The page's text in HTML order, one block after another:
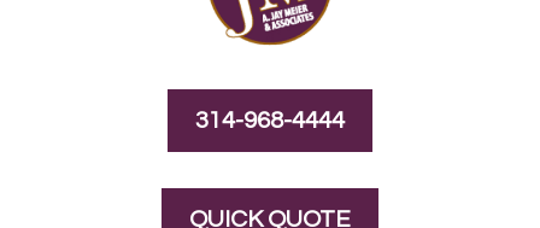
314-968-4444
QUICK QUOTE